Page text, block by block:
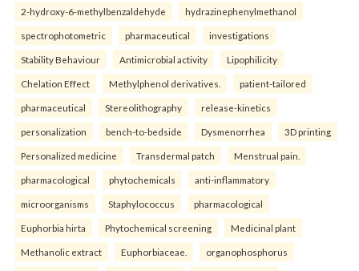
2-hydroxy-6-methylbenzaldehyde hydrazinephenylmethanol
spectrophotometric pharmaceutical investigations
Stability Behaviour Antimicrobial activity Lipophilicity
Chelation Effect Methylphenol derivatives. patient-tailored
pharmaceutical Stereolithography release-kinetics
personalization bench-to-bedside Dysmenorrhea 3D printing
Personalized medicine Transdermal patch Menstrual pain.
pharmacological phytochemicals anti-inflammatory
microorganisms Staphylococcus pharmacological
Euphorbia hirta Phytochemical screening Medicinal plant
Methanolic extract Euphorbiaceae. organophosphorus